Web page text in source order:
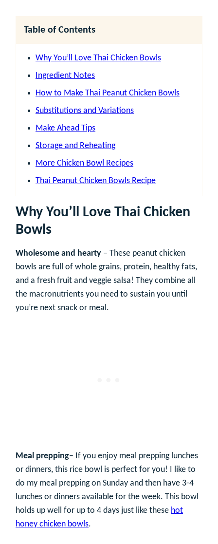
Table of Contents
Why You’ll Love Thai Chicken Bowls
Ingredient Notes
How to Make Thai Peanut Chicken Bowls
Substitutions and Variations
Make Ahead Tips
Storage and Reheating
More Chicken Bowl Recipes
Thai Peanut Chicken Bowls Recipe
Why You’ll Love Thai Chicken
Bowls
Wholesome and hearty – These peanut chicken
bowls are full of whole grains, protein, healthy fats,
and a fresh fruit and veggie salsa! They combine all
the macronutrients you need to sustain you until
you’re next snack or meal.
Meal prepping– If you enjoy meal prepping lunches
or dinners, this rice bowl is perfect for you! I like to
do my meal prepping on Sunday and then have 3-4
lunches or dinners available for the week. This bowl
holds up well for up to 4 days just like these hot
honey chicken bowls.